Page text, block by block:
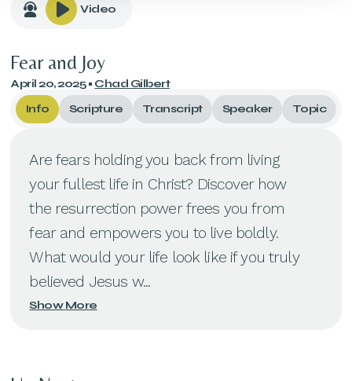
Video
Fear and Joy
April 20, 2025• Chad Gilbert
Info
Scripture Transcript Speaker Topic
Are fears holding you back from living
your fullest life in Christ? Discover how
the resurrection power frees you from
fear and empowers you to live boldly.
What would your life look like if you truly
believed Jesus w...
Show More